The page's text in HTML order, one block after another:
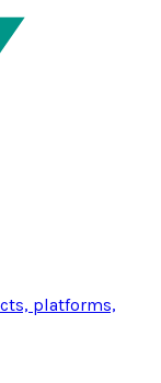
platforms,